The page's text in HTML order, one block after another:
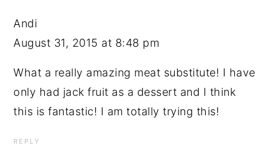
Andi
August 31, 2015 at 8:48 pm
What a really amazing meat substitute! I have
only had jack fruit as a dessert and I think
this is fantastic! I am totally trying this!
REPLY